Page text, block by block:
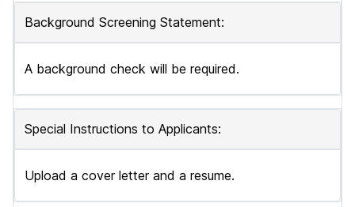
Background Screening Statement:
A background check will be required.
Special Instructions to Applicants:
Upload a cover letter and a resume.